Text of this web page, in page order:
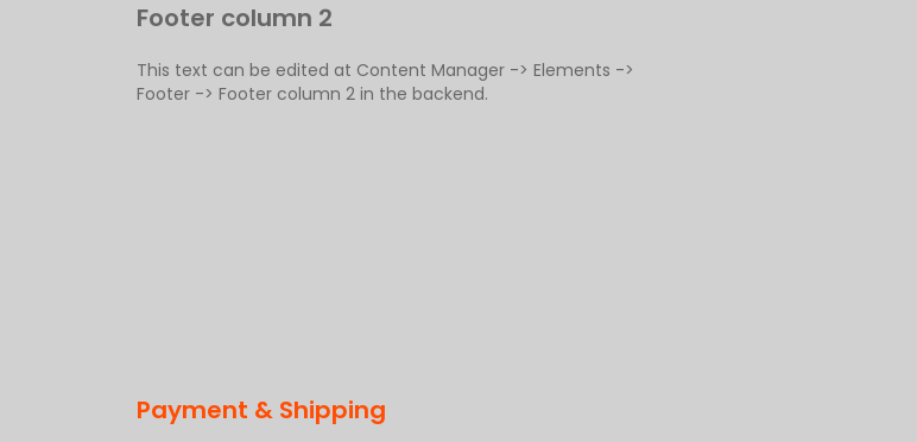
Footer column 2
This text can be edited at Content Manager -> Elements ->
Footer -> Footer column 2 in the backend.
Payment & Shipping